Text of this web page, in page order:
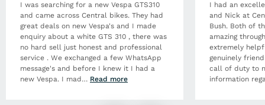
I was searching for a new Vespa GTS310
and came across Central bikes. They had
great deals on new Vespa's and I made
enquiry about a white GTS 310 , there was
no hard sell just honest and professional
service . We exchanged a few WhatsApp
message's and before I knew it I had a
new Vespa. I mad … Read more
I had an
and Nick at
Bush. Both of
amazing
extremely
genuinely
call of duty to
information